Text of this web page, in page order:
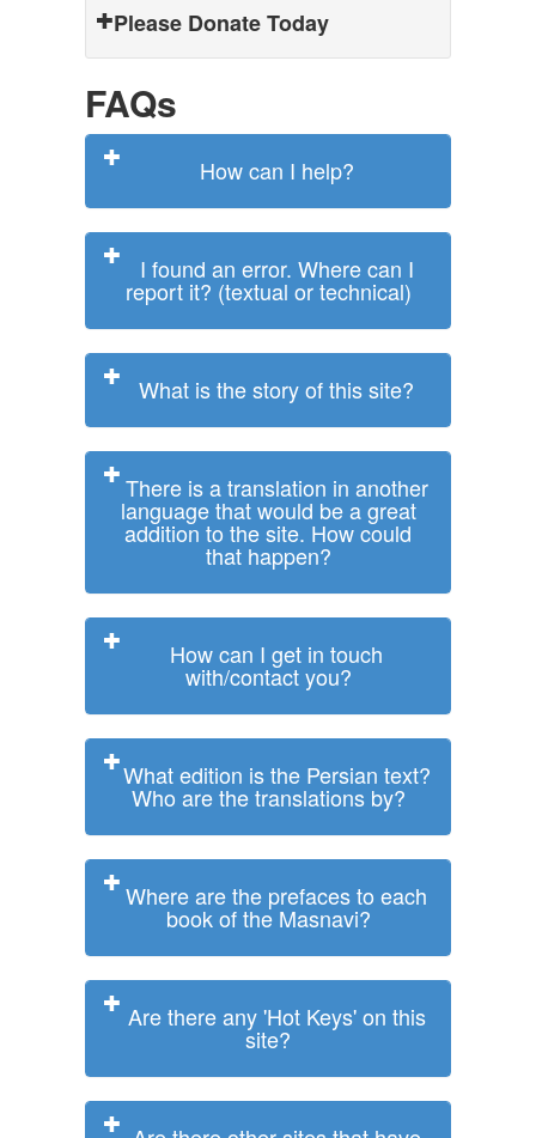
Please Donate Today
FAQs
How can I help?
I found an error. Where can I
report it? (textual or technical)
What is the story of this site?
There is a translation in another
language that would be a great
addition to the site. How could
that happen?
How can I get in touch
with/contact you?
What edition is the Persian text?
Who are the translations by?
Where are the prefaces to each
book of the Masnavi?
Are there any 'Hot Keys' on this
site?